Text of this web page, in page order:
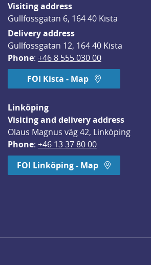
Visiting address
Gullfossgatan 6, 164 40 Kista
Delivery address
Gullfossgatan 12, 164 40 Kista
Phone: +46 8 555 030 00
FOI Kista - Map
Linköping
Visiting and delivery address
Olaus Magnus väg 42, Linköping
Phone: +46 13 37 80 00
FOI Linköping - Map